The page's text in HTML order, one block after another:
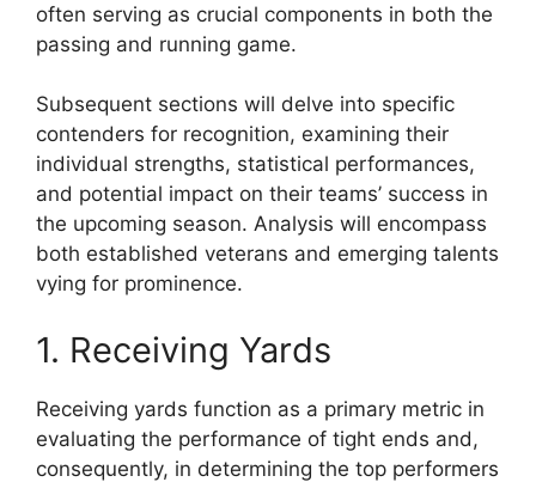
often serving as crucial components in both the
passing and running game.
Subsequent sections will delve into specific
contenders for recognition, examining their
individual strengths, statistical performances,
and potential impact on their teams’ success in
the upcoming season. Analysis will encompass
both established veterans and emerging talents
vying for prominence.
1. Receiving Yards
Receiving yards function as a primary metric in
evaluating the performance of tight ends and,
consequently, in determining the top performers